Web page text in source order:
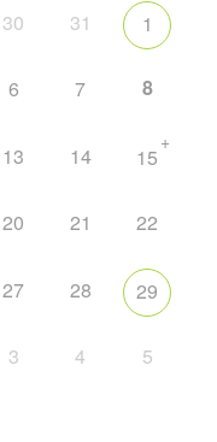
30 31 1
6 7 8
13 14 15
+
20 21 22
27 28 29
3 4 5